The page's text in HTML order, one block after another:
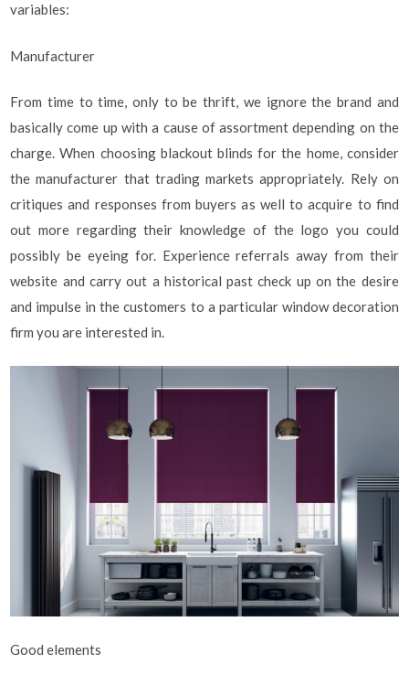
variables:
Manufacturer
From time to time, only to be thrift, we ignore the brand and
basically come up with a cause of assortment depending on the
charge. When choosing blackout blinds for the home, consider
the manufacturer that trading markets appropriately. Rely on
critiques and responses from buyers as well to acquire to find
out more regarding their knowledge of the logo you could
possibly be eyeing for. Experience referrals away from their
website and carry out a historical past check up on the desire
and impulse in the customers to a particular window decoration
firm you are interested in.
Good elements